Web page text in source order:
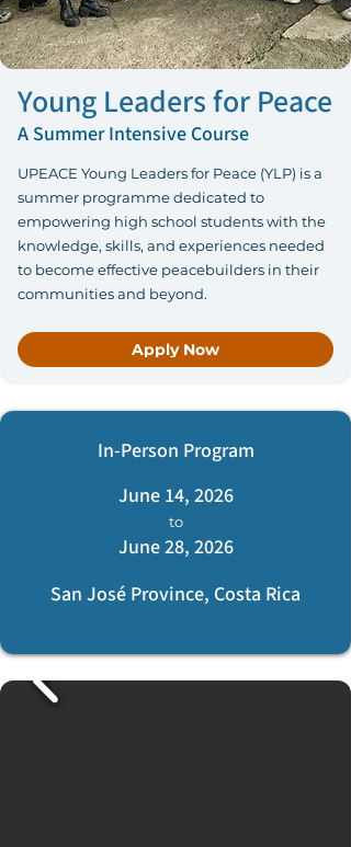
Young Leaders for Peace
A Summer Intensive Course
UPEACE Young Leaders for Peace (YLP) is a
summer programme dedicated to
empowering high school students with the
knowledge, skills, and experiences needed
to become effective peacebuilders in their
communities and beyond.
Apply Now
In-Person Program
June 14, 2026
to
June 28, 2026
San José Province, Costa Rica